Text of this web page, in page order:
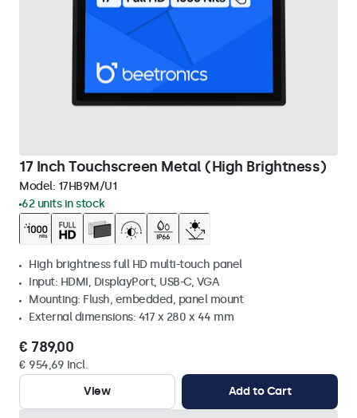
17 Inch Touchscreen Metal (High Brightness)
Model: 17HB9M/U1
62 units in stock
High brightness full HD multi-touch panel
Input: HDMI, DisplayPort, USB-C, VGA
Mounting: Flush, embedded, panel mount
External dimensions: 417 x 280 x 44 mm
€ 789,00
€ 954,69 Incl.
View
Add to Cart